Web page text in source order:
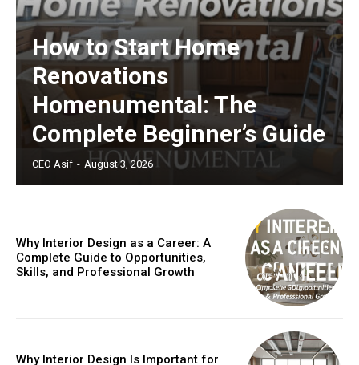
How to Start Home
Renovations
Homenumental: The
Complete Beginner’s Guide
CEO Asif - August 3, 2026
Why Interior Design as a Career: A
Complete Guide to Opportunities,
Skills, and Professional Growth
Why Interior Design Is Important for